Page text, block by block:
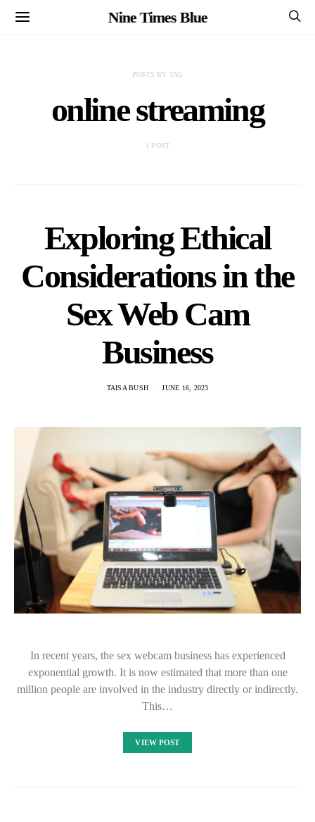
Nine Times Blue
POSTS BY TAG
online streaming
1 POST
Exploring Ethical
Considerations in the
Sex Web Cam
Business
TAISA BUSH JUNE 16, 2023
In recent years, the sex webcam business has experienced
exponential growth. It is now estimated that more than one
million people are involved in the industry directly or indirectly.
This…
VIEW POST